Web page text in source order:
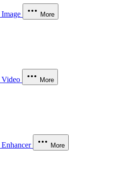
Image More
Video More
Enhancer More